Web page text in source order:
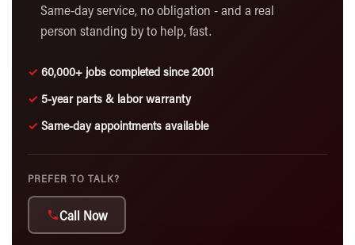
Same-day service, no obligation - and a real
person standing by to help, fast.
✓ 60,000+ jobs completed since 2001
✓ 5-year parts & labor warranty
✓ Same-day appointments available
PREFER TO TALK?
Call Now